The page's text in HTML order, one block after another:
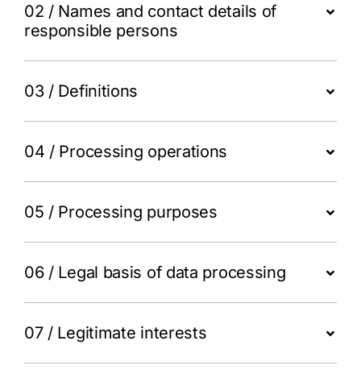
Register
02 / Names and contact details of
responsible persons
03 / Definitions
04 / Processing operations
05 / Processing purposes
06 / Legal basis of data processing
07 / Legitimate interests